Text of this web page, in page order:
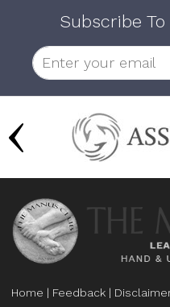
Subscribe
Home | Feedback |